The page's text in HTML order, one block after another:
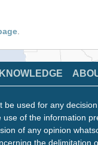
KNOWLEDGE
used for any
of the information
of any opinion
the delimitation